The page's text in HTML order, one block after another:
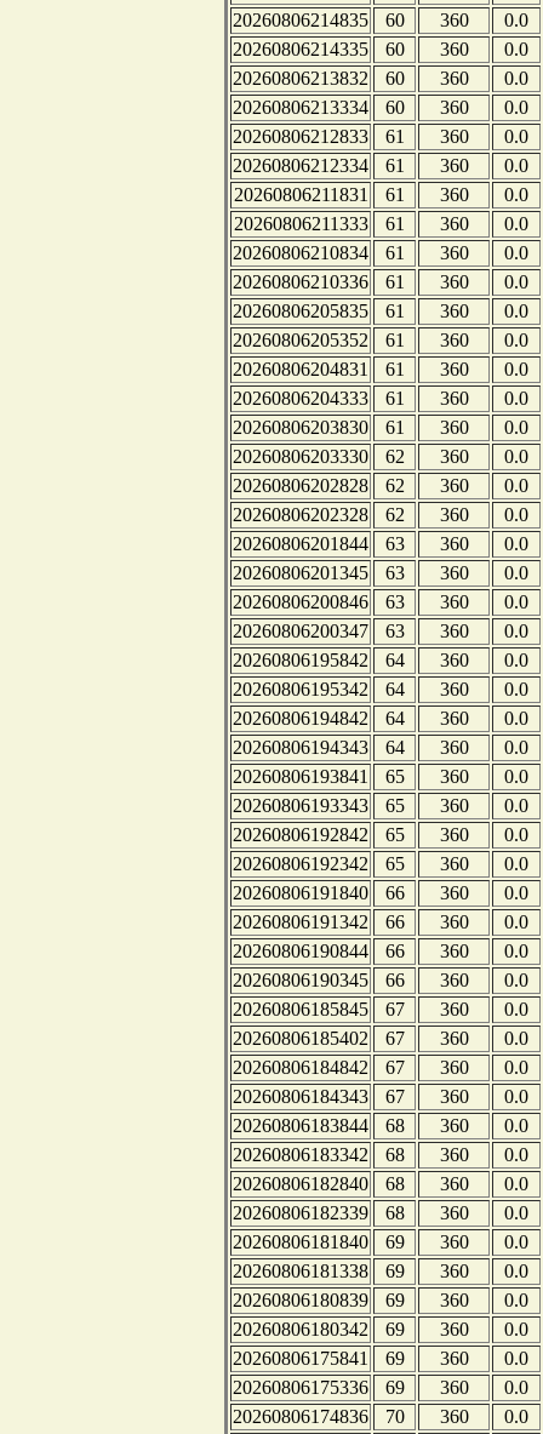
20260806214835
60 360
0.0
20260806214335
60 360
0.0
20260806213832
60 360
0.0
20260806213334
60 360
0.0
20260806212833
61 360
0.0
20260806212334
61 360
0.0
20260806211831
61 360
0.0
20260806211333
61 360
0.0
20260806210834
61 360
0.0
20260806210336
61 360
0.0
20260806205835
61 360
0.0
20260806205352
61 360
0.0
20260806204831
61 360
0.0
20260806204333
61 360
0.0
20260806203830
61 360
0.0
20260806203330
62 360
0.0
20260806202828
62 360
0.0
20260806202328
62 360
0.0
20260806201844
63 360
0.0
20260806201345
63 360
0.0
20260806200846
63 360
0.0
20260806200347
63 360
0.0
20260806195842
64 360
0.0
20260806195342
64 360
0.0
20260806194842
64 360
0.0
20260806194343
64 360
0.0
20260806193841
65 360
0.0
20260806193343
65 360
0.0
20260806192842
65 360
0.0
20260806192342
65 360
0.0
20260806191840
66 360
0.0
20260806191342
66 360
0.0
20260806190844
66 360
0.0
20260806190345
66 360
0.0
20260806185845
67 360
0.0
20260806185402
67 360
0.0
20260806184842
67 360
0.0
20260806184343
67 360
0.0
20260806183844
68 360
0.0
20260806183342
68 360
0.0
20260806182840
68 360
0.0
20260806182339
68 360
0.0
20260806181840
69 360
0.0
20260806181338
69 360
0.0
20260806180839
69 360
0.0
20260806180342
69 360
0.0
20260806175841
69 360
0.0
20260806175336
69 360
0.0
20260806174836
70 360
0.0